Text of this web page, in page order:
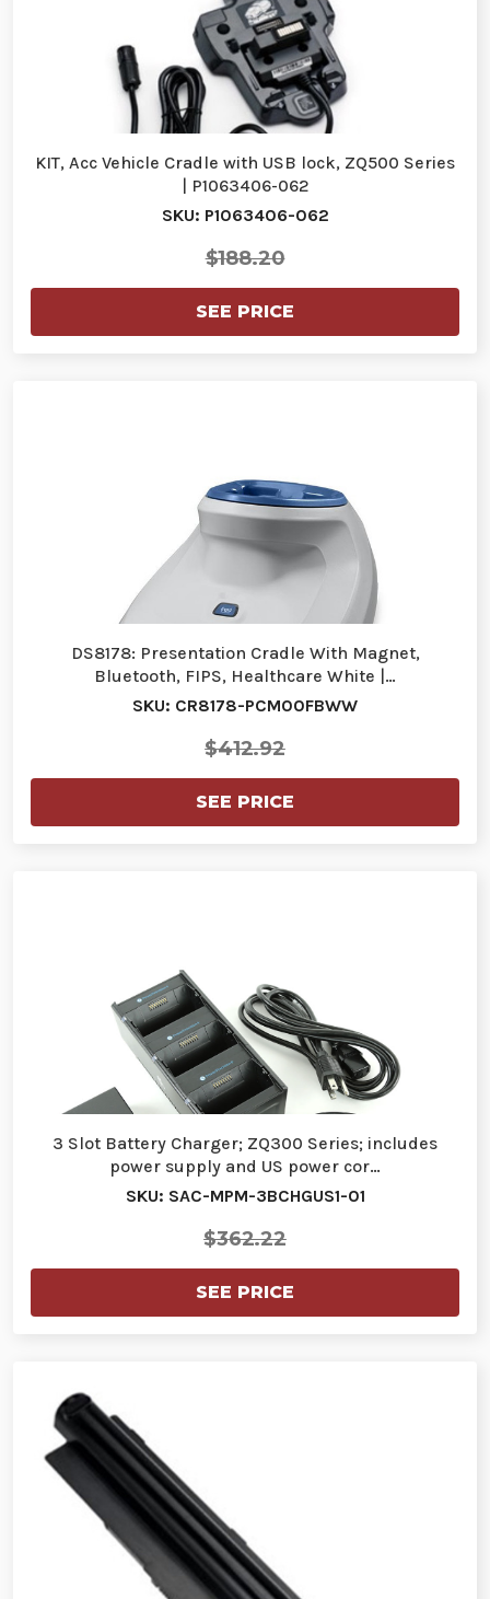
KIT, Acc Vehicle Cradle with USB lock, ZQ500 Series
| P1063406-062
SKU: P1063406-062
$188.20
SEE PRICE
DS8178: Presentation Cradle With Magnet,
Bluetooth, FIPS, Healthcare White |…
SKU: CR8178-PCM00FBWW
$412.92
SEE PRICE
3 Slot Battery Charger; ZQ300 Series; includes
power supply and US power cor…
SKU: SAC-MPM-3BCHGUS1-01
$362.22
SEE PRICE